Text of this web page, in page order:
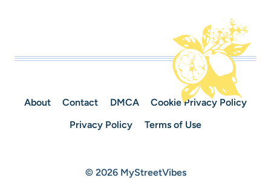
About Contact DMCA
Cookie Privacy Policy
Privacy Policy
Terms of Use
© 2026 MyStreetVibes